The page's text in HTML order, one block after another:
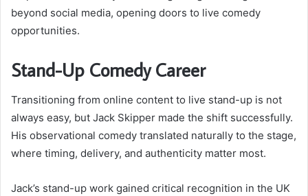
beyond social media, opening doors to live comedy
opportunities.
Stand-Up Comedy Career
Transitioning from online content to live stand-up is not
always easy, but Jack Skipper made the shift successfully.
His observational comedy translated naturally to the stage,
where timing, delivery, and authenticity matter most.
Jack’s stand-up work gained critical recognition in the UK